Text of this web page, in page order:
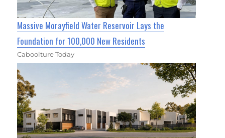
Massive Morayfield Water Reservoir Lays the
Foundation for 100,000 New Residents
Caboolture Today